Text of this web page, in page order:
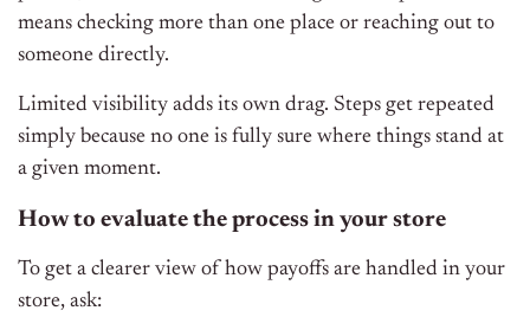
means checking more than one place or reaching out to
someone directly.
Limited visibility adds its own drag. Steps get repeated
simply because no one is fully sure where things stand at
a given moment.
How to evaluate the process in your store
To get a clearer view of how payoffs are handled in your
store, ask: